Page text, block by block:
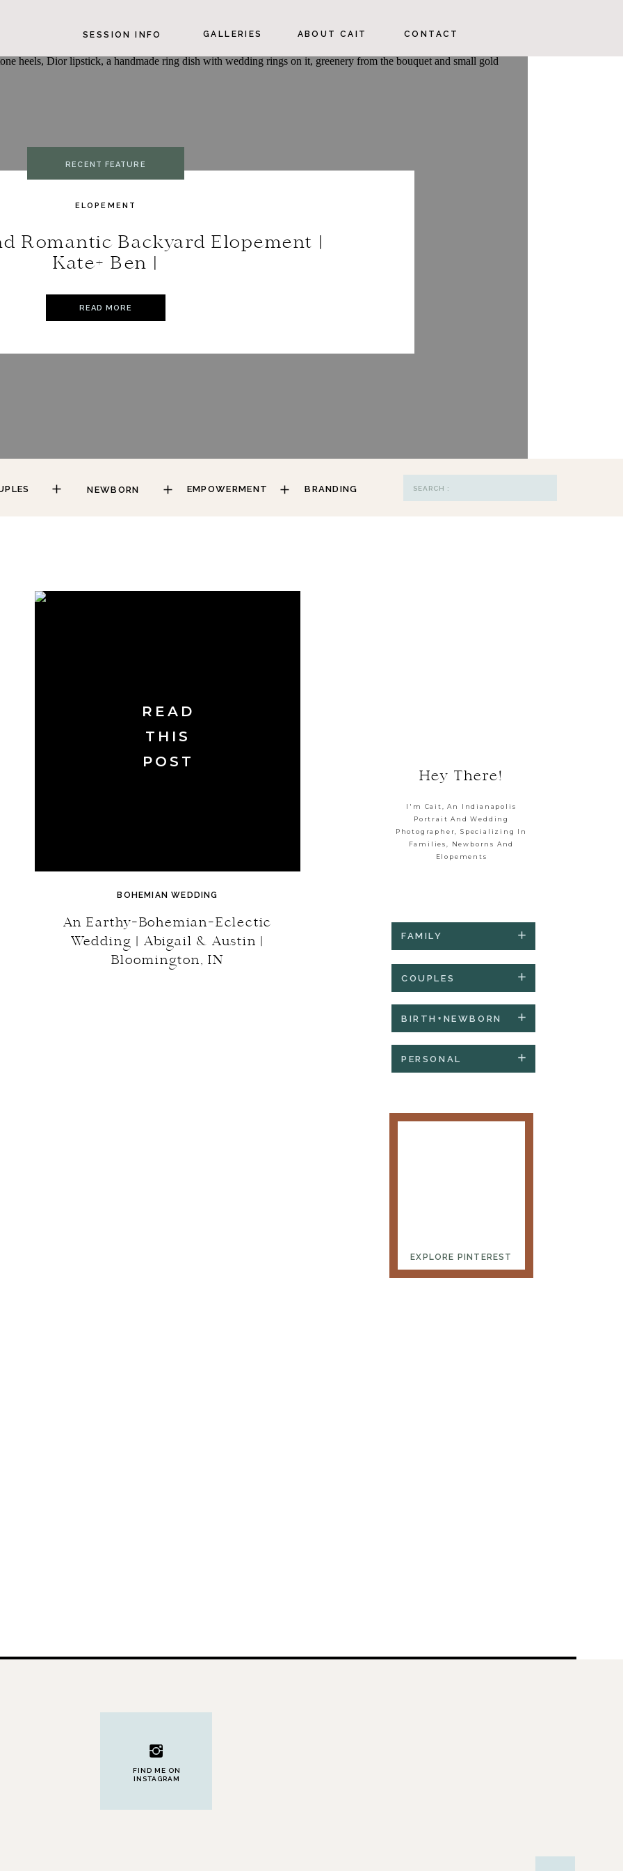
CONTACT
SESSION INFO GALLERIES ABOUT CAIT
Romantic Backyard Elopement |
Kate+ Ben |
ELOPEMENT
READ MORE
READ MORE
RECENT FEATURE
EXPLORE PINTEREST
PERSONAL
BIRTH+NEWBORN
COUPLES
FAMILY
I'm Cait, An Indianapolis
Portrait And Wedding
Photographer, Specializing In
Families, Newborns And
Elopements
Hey There!
Search
for:
BRANDING
EMPOWERMENT
NEWBORN
READ
THIS
POST
BOHEMIAN WEDDING
An Earthy-Bohemian-Eclectic
Wedding | Abigail & Austin |
Bloomington, IN
FIND ME ON
INSTAGRAM